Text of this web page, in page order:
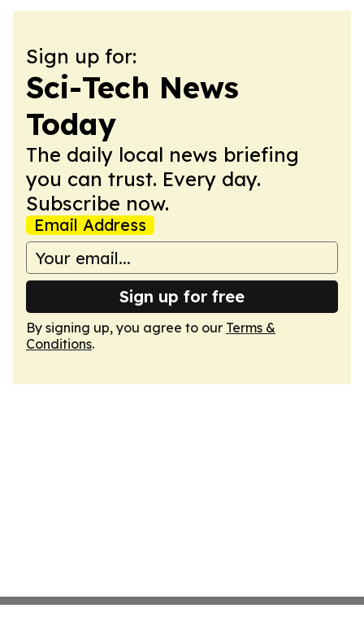
Sign up for:
Sci-Tech News
Today
The daily local news briefing
you can trust. Every day.
Subscribe now.
Email Address
Sign up for free
By signing up, you agree to our Terms &
Conditions.